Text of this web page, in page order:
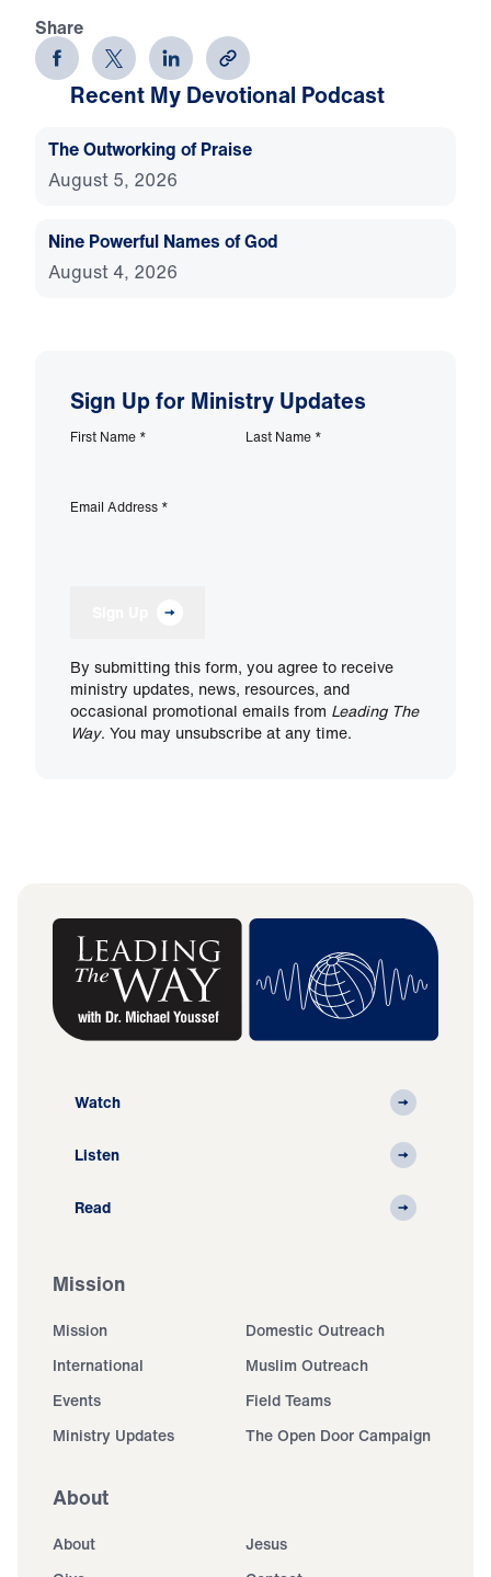
Share
Recent My Devotional Podcast
The Outworking of Praise
August 5, 2026
Nine Powerful Names of God
August 4, 2026
Sign Up for Ministry Updates
First Name * Last Name *
Email Address *
By submitting this form, you agree to receive
ministry updates, news, resources, and
occasional promotional emails from Leading The
Way. You may unsubscribe at any time.
Watch
Listen
Read
Mission
Mission
Domestic Outreach
International
Muslim Outreach
Events
Field Teams
Ministry Updates
The Open Door Campaign
About
About
Jesus